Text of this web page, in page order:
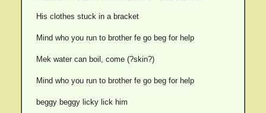
His clothes stuck in a bracket
Mind who you run to brother fe go beg for help
Mek water can boil, come (?skin?)
Mind who you run to brother fe go beg for help
beggy beggy licky lick him